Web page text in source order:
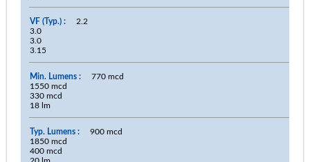
2.2
3.0
3.0
3.15
770 mcd
1550 mcd
330 mcd
18 lm
900 mcd
1850 mcd
400 mcd
20 lm